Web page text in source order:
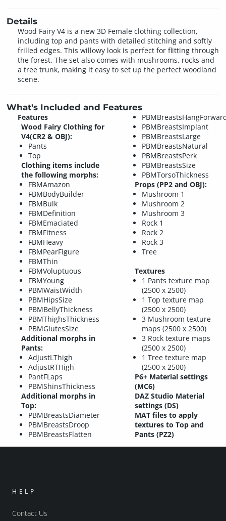
Details
Wood Fairy V4 is a new 3D Female clothing collection,
including top and pants with detailed stitching and softly
frilled edges. This willowy look is perfect for flitting through
the forest. The set also comes with mushrooms, rocks and
a tree trunk, making it easy to set up the perfect woodland
scene.
What's Included and Features
Features
Wood Fairy Clothing for
V4(CR2 & OBJ):
Pants
Top
Clothing items include
the following morphs:
FBMAmazon
FBMBodyBuilder
FBMBulk
FBMDefinition
FBMEmaciated
FBMFitness
FBMHeavy
FBMPearFigure
FBMThin
FBMVoluptuous
FBMYoung
PBMWaistWidth
PBMHipsSize
PBMBellyThickness
PBMThighsThickness
PBMGlutesSize
Additional morphs in
Pants:
AdjustLThigh
AdjustRTHigh
PantFLaps
PBMShinsThickness
Additional morphs in
Top:
PBMBreastsDiameter
PBMBreastsDroop
PBMBreastsFlatten
PBMBreastsImplant
PBMBreastsLarge
PBMBreastsNatural
PBMBreastsPerk
PBMBreastsSize
PBMTorsoThickness
Props (PP2 and OBJ):
Mushroom 1
Mushroom 2
Mushroom 3
Rock 1
Rock 2
Rock 3
Tree
Textures
1 Pants texture map
(2500 x 2500)
1 Top texture map
(2500 x 2500)
3 Mushroom texture
maps (2500 x 2500)
3 Rock texture maps
(2500 x 2500)
1 Tree texture map
(2500 x 2500)
P6+ Material settings
(MC6)
DAZ Studio Material
settings (DS)
MAT files to apply
textures to Top and
Pants (PZ2)
HELP
Contact Us